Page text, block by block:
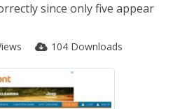
since only five appear
104 Downloads